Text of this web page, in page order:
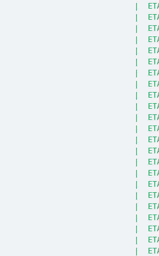
|
|
|
|
|
|
|
|
|
|
|
|
|
|
|
|
|
|
|
|
|
|
|